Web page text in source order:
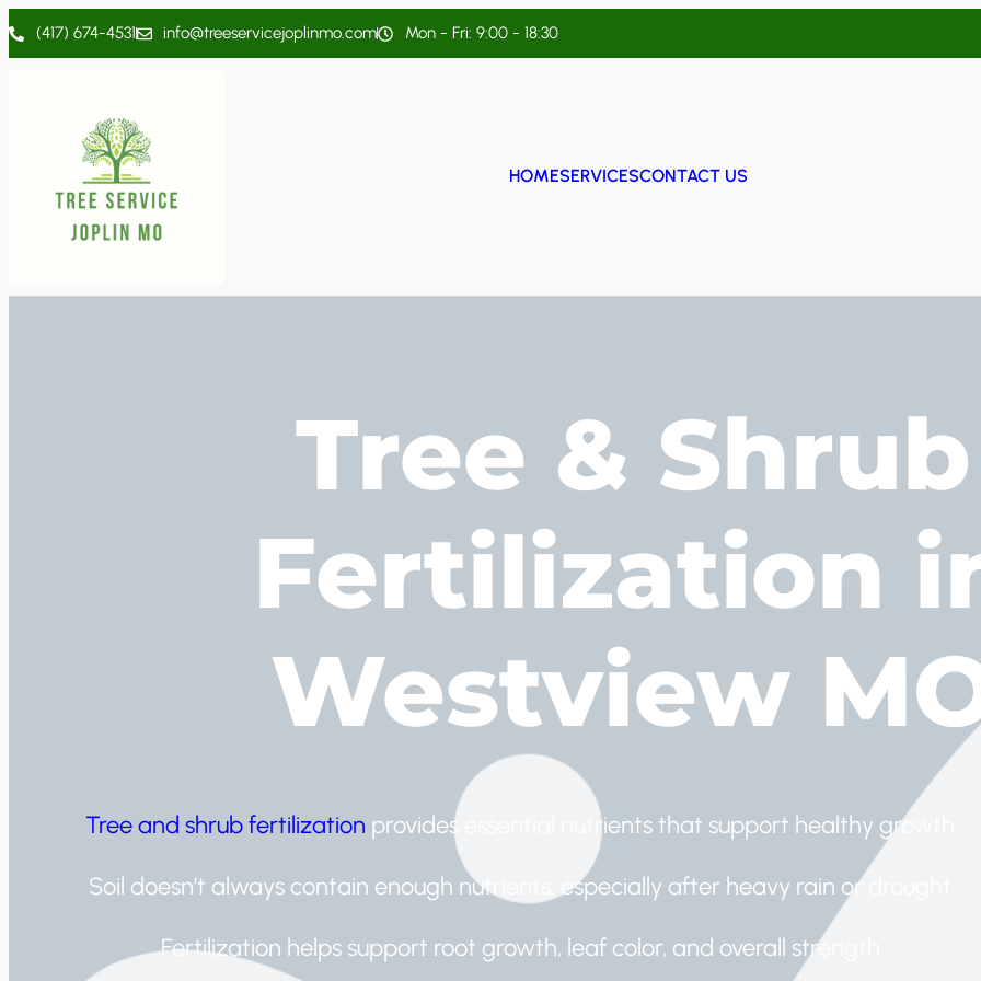
(417) 674-4531 info@treeservicejoplinmo.com Mon - Fri: 9:00 - 18:30
HOMESERVICESCONTACT US
Tree & Shrub
Fertilization
Westview
Tree and shrub fertilization provides essential nutrients that support healthy growth.
Soil doesn’t always contain enough nutrients, especially after heavy rain or drought.
Fertilization helps support root growth, leaf color, and overall strength.